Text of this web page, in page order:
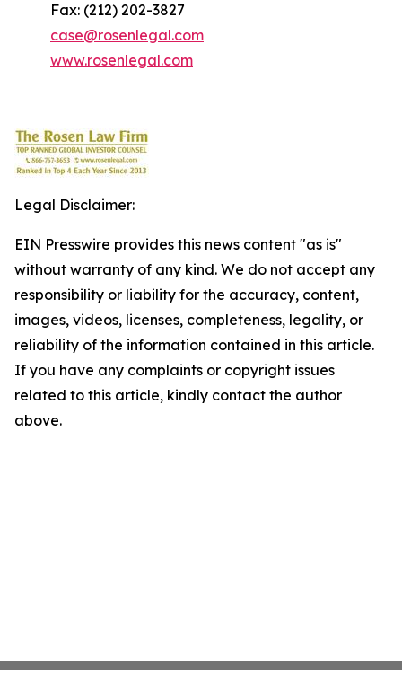
Fax: (212) 202-3827
case@rosenlegal.com
www.rosenlegal.com
Legal Disclaimer:
EIN Presswire provides this news content "as is"
without warranty of any kind. We do not accept any
responsibility or liability for the accuracy, content,
images, videos, licenses, completeness, legality, or
reliability of the information contained in this article.
If you have any complaints or copyright issues
related to this article, kindly contact the author
above.